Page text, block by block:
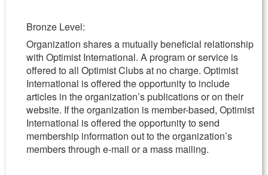
Bronze Level:
Organization shares a mutually beneficial relationship
with Optimist International. A program or service is
offered to all Optimist Clubs at no charge. Optimist
International is offered the opportunity to include
articles in the organization’s publications or on their
website. If the organization is member-based, Optimist
International is offered the opportunity to send
membership information out to the organization’s
members through e-mail or a mass mailing.